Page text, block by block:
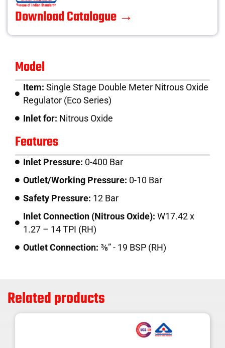
Download Catalogue →
Model
Item: Single Stage Double Meter Nitrous Oxide
Regulator (Eco Series)
Inlet for: Nitrous Oxide
Features
Inlet Pressure: 0-400 Bar
Outlet/Working Pressure: 0-10 Bar
Safety Pressure: 12 Bar
Inlet Connection (Nitrous Oxide): W17.42 x
1.27 – 14 TPI (RH)
Outlet Connection: ⅜” - 19 BSP (RH)
Related products